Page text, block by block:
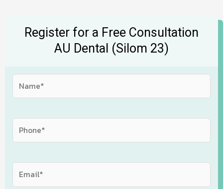
Register for a Free Consultation
AU Dental (Silom 23)